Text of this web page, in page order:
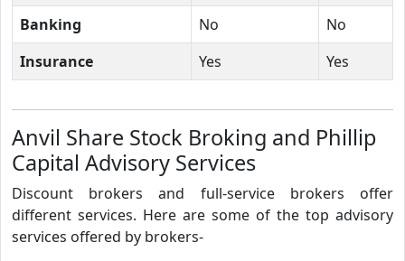
Banking
No
No
Insurance
Yes Yes
Anvil Share Stock Broking and Phillip
Capital Advisory Services
Discount brokers and full-service brokers offer
different services. Here are some of the top advisory
services offered by brokers-